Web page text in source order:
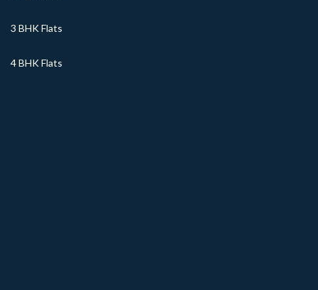
3 BHK Flats
4 BHK Flats